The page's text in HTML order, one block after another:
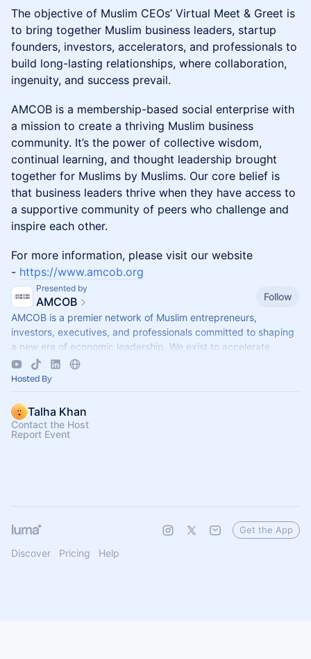
The objective of Muslim CEOs’ Virtual Meet & Greet is
to bring together Muslim business leaders, startup
founders, investors, accelerators, and professionals to
build long-lasting relationships, where collaboration,
ingenuity, and success prevail.
​AMCOB is a membership-based social enterprise with
a mission to create a thriving Muslim business
community. It’s the power of collective wisdom,
continual learning, and thought leadership brought
together for Muslims by Muslims. Our core belief is
that business leaders thrive when they have access to
a supportive community of peers who challenge and
inspire each other.
​For more information, please visit our website
- https://www.amcob.org
Presented by
AMCOB
Follow
AMCOB is a premier network of Muslim entrepreneurs,
investors, executives, and professionals committed to shaping
a new era of economic leadership. We exist to accelerate
business growth.
Hosted By
Talha Khan
Contact the Host
Report Event
Discover Pricing Help
Get the App